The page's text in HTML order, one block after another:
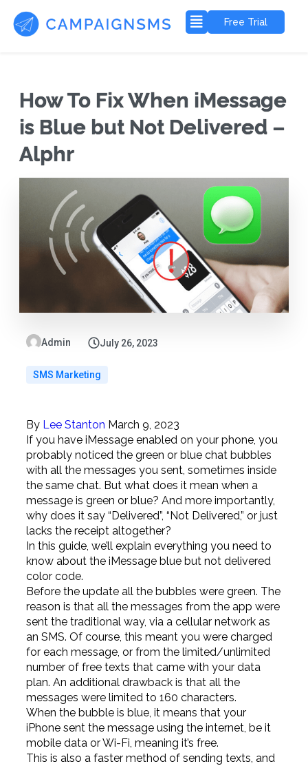
Free Trial
How To Fix When iMessage
is Blue but Not Delivered –
Alphr
Admin July 26, 2023
SMS Marketing
By Lee Stanton March 9, 2023
If you have iMessage enabled on your phone, you
probably noticed the green or blue chat bubbles
with all the messages you sent, sometimes inside
the same chat. But what does it mean when a
message is green or blue? And more importantly,
why does it say “Delivered”, “Not Delivered,” or just
lacks the receipt altogether?
In this guide, we’ll explain everything you need to
know about the iMessage blue but not delivered
color code.
Before the update all the bubbles were green. The
reason is that all the messages from the app were
sent the traditional way, via a cellular network as
an SMS. Of course, this meant you were charged
for each message, or from the limited/unlimited
number of free texts that came with your data
plan. An additional drawback is that all the
messages were limited to 160 characters.
When the bubble is blue, it means that your
iPhone sent the message using the internet, be it
mobile data or Wi-Fi, meaning it’s free.
This is also a faster method of sending texts, and